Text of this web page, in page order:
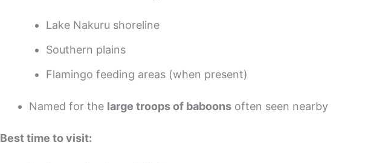
Lake Nakuru shoreline
Southern plains
Flamingo feeding areas (when present)
Named for the large troops of baboons often seen nearby
Best time to visit: